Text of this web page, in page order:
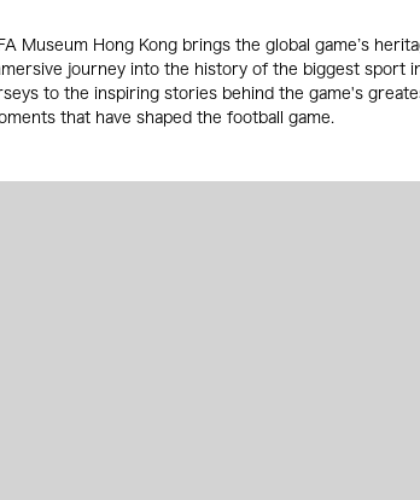
Museum Hong Kong brings the global game’s
journey into the history of the biggest sport
to the inspiring stories behind the game's
that have shaped the football game.